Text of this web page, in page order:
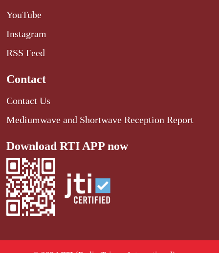
YouTube
Instagram
RSS Feed
Contact
Contact Us
Mediumwave and Shortwave Reception Report
Download RTI APP now